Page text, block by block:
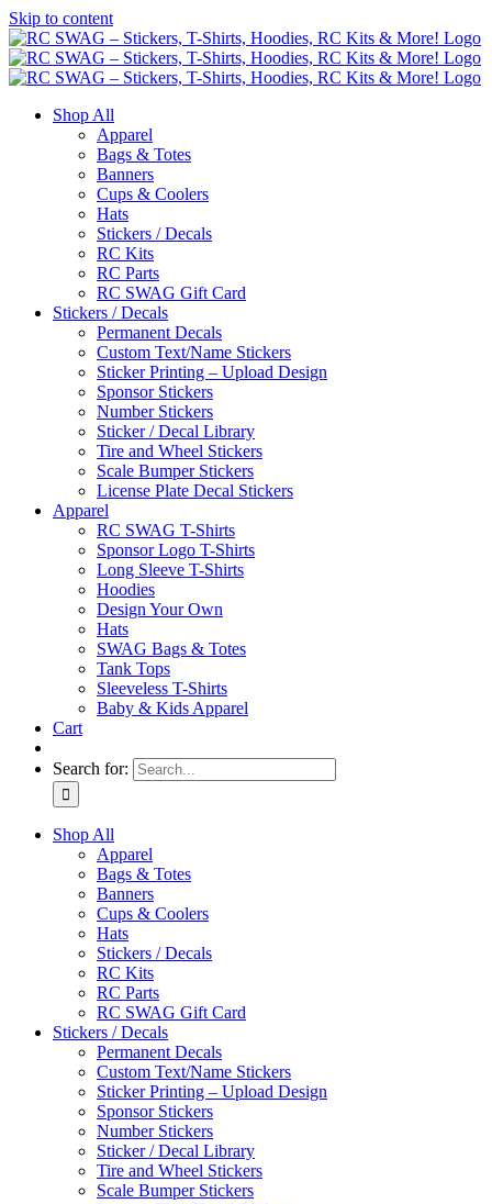
Skip to content
Shop All
Apparel
Bags & Totes
Banners
Cups & Coolers
Hats
Stickers / Decals
RC Kits
RC Parts
RC SWAG Gift Card
Stickers / Decals
Permanent Decals
Custom Text/Name Stickers
Sticker Printing – Upload Design
Sponsor Stickers
Number Stickers
Sticker / Decal Library
Tire and Wheel Stickers
Scale Bumper Stickers
License Plate Decal Stickers
Apparel
RC SWAG T-Shirts
Sponsor Logo T-Shirts
Long Sleeve T-Shirts
Hoodies
Design Your Own
Hats
SWAG Bags & Totes
Tank Tops
Sleeveless T-Shirts
Baby & Kids Apparel
Cart
Search for:
Shop All
Apparel
Bags & Totes
Banners
Cups & Coolers
Hats
Stickers / Decals
RC Kits
RC Parts
RC SWAG Gift Card
Stickers / Decals
Permanent Decals
Custom Text/Name Stickers
Sticker Printing – Upload Design
Sponsor Stickers
Number Stickers
Sticker / Decal Library
Tire and Wheel Stickers
Scale Bumper Stickers